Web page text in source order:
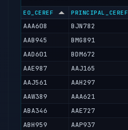
EO_CEREF PRINCIPAL_CEREF
AAA608 BJN782
AAB945
BMG891
AAD601
BDM672
AAE987
AAJ165
AAJ561
AAH297
AAW389
AAA621
ABA346
AAE727
ABH959
AAP937